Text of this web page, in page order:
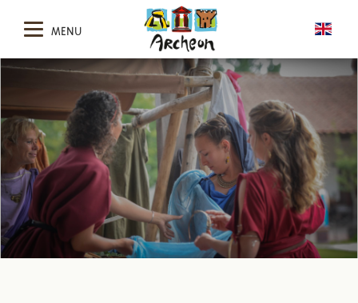
MENU